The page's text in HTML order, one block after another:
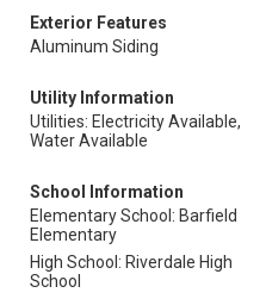
Exterior Features
Aluminum Siding
Utility Information
Utilities: Electricity Available,
Water Available
School Information
Elementary School: Barfield
Elementary
High School: Riverdale High
School